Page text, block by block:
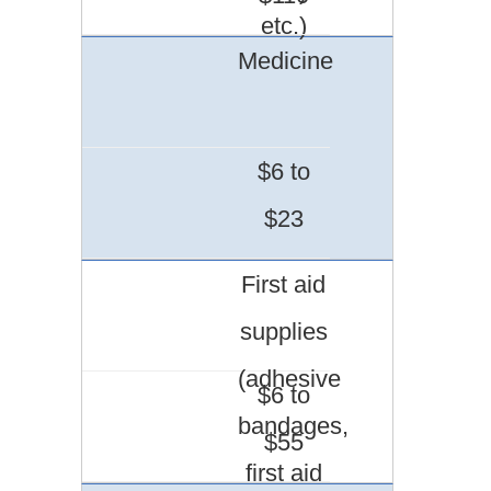
etc.)
Medicine
$6 to
$23
First aid
supplies
(adhesive
bandages,
first aid
$6 to
$55